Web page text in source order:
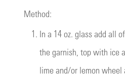
Method:
1. In a 14 oz. glass add all
the garnish, top with ice
lime and/or lemon wheel